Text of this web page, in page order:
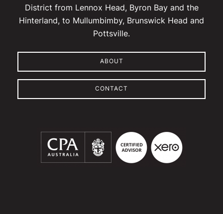
District from Lennox Head, Byron Bay and the
Hinterland, to Mullumbimby, Brunswick Head and
Pottsville.
ABOUT
CONTACT